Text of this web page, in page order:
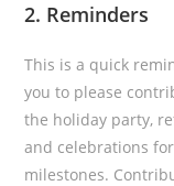
2. Reminders
This is a quick
you to please
the holiday party,
and celebrations
milestones.